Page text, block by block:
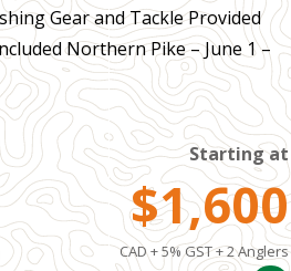
Gear and Tackle Provided
Northern Pike – June 1 –
Starting at
$1,600
CAD + 5% GST + 2 Anglers